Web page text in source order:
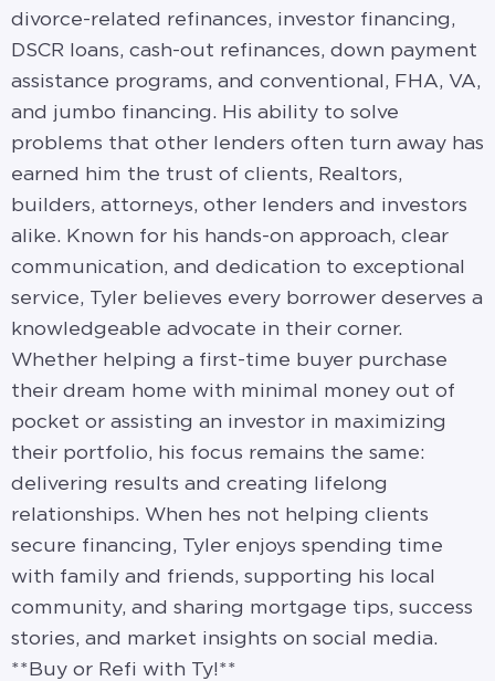
divorce-related refinances, investor financing,
DSCR loans, cash-out refinances, down payment
assistance programs, and conventional, FHA, VA,
and jumbo financing. His ability to solve
problems that other lenders often turn away has
earned him the trust of clients, Realtors,
builders, attorneys, other lenders and investors
alike. Known for his hands-on approach, clear
communication, and dedication to exceptional
service, Tyler believes every borrower deserves a
knowledgeable advocate in their corner.
Whether helping a first-time buyer purchase
their dream home with minimal money out of
pocket or assisting an investor in maximizing
their portfolio, his focus remains the same:
delivering results and creating lifelong
relationships. When hes not helping clients
secure financing, Tyler enjoys spending time
with family and friends, supporting his local
community, and sharing mortgage tips, success
stories, and market insights on social media.
**Buy or Refi with Ty!**